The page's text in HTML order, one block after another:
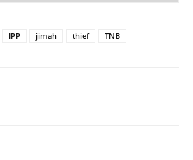
IPP jimah thief TNB